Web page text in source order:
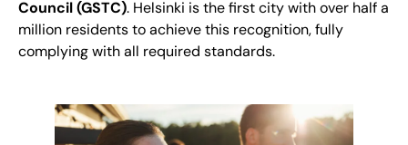
Council (GSTC). Helsinki is the first city with over half a
million residents to achieve this recognition, fully
complying with all required standards.